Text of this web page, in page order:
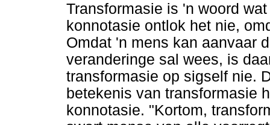
Transformasie is 'n woord
konnotasie ontlok het nie,
Omdat 'n mens kan aanvaar
veranderinge sal wees, is
transformasie op sigself nie.
betekenis van transformasie
konnotasie. "Kortom,